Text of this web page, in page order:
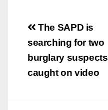
City Council to
we have for dealing
with this…
Post
navigation
The SAPD is
searching for two
burglary suspects
caught on video